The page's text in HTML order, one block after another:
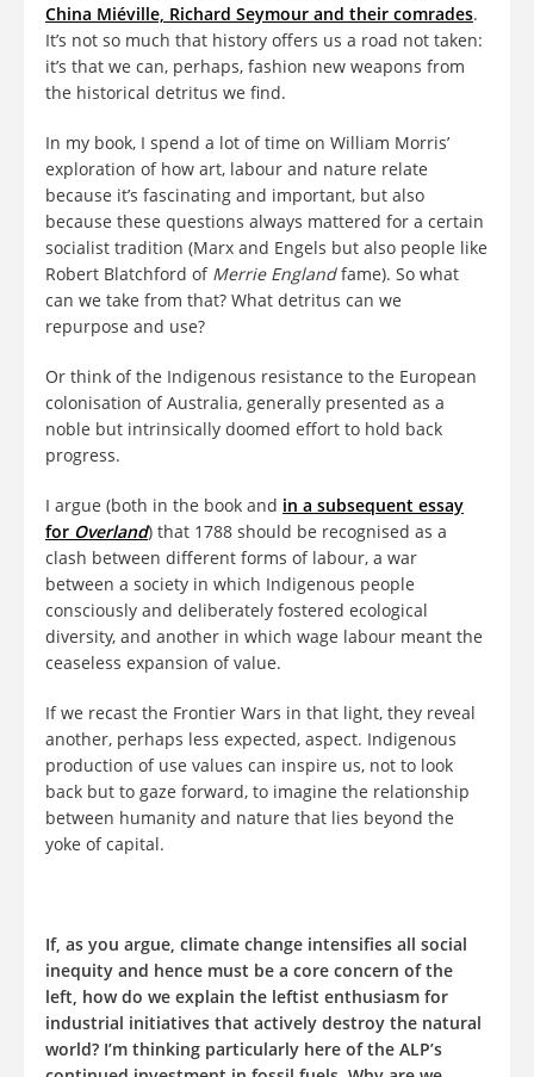
China Miéville, Richard Seymour and their comrades.
It’s not so much that history offers us a road not taken:
it’s that we can, perhaps, fashion new weapons from
the historical detritus we find.
In my book, I spend a lot of time on William Morris’
exploration of how art, labour and nature relate
because it’s fascinating and important, but also
because these questions always mattered for a certain
socialist tradition (Marx and Engels but also people like
Robert Blatchford of Merrie Englandfame). So what
can we take from that? What detritus can we
repurpose and use?
Or think of the Indigenous resistance to the European
colonisation of Australia, generally presented as a
noble but intrinsically doomed effort to hold back
progress.
I argue (both in the book and in a subsequent essay
for Overland) that 1788 should be recognised as a
clash between different forms of labour, a war
between a society in which Indigenous people
consciously and deliberately fostered ecological
diversity, and another in which wage labour meant the
ceaseless expansion of value.
If we recast the Frontier Wars in that light, they reveal
another, perhaps less expected, aspect. Indigenous
production of use values can inspire us, not to look
back but to gaze forward, to imagine the relationship
between humanity and nature that lies beyond the
yoke of capital.
If, as you argue, climate change intensifies all social
inequity and hence must be a core concern of the
left, how do we explain the leftist enthusiasm for
industrial initiatives that actively destroy the natural
world? I’m thinking particularly here of the ALP’s